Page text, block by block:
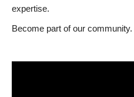
expertise.
Become part of our community.